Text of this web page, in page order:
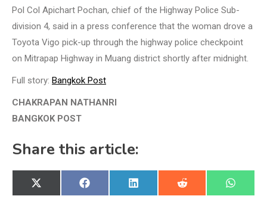
Pol Col Apichart Pochan, chief of the Highway Police Sub-
division 4, said in a press conference that the woman drove a
Toyota Vigo pick-up through the highway police checkpoint
on Mitrapap Highway in Muang district shortly after midnight.
Full story: Bangkok Post
CHAKRAPAN NATHANRI
BANGKOK POST
Share this article:
Share
on
X
(Twitter)
Share
on
Facebook
Share
on
LinkedIn
Share
on
Reddit
Share
on